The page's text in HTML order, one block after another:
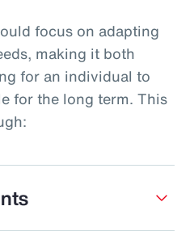
focus on adapting
making it both
for an individual to
for the long term. This